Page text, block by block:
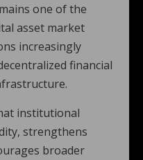
one of the
asset market
increasingly
financial
institutional
strengthens
broader